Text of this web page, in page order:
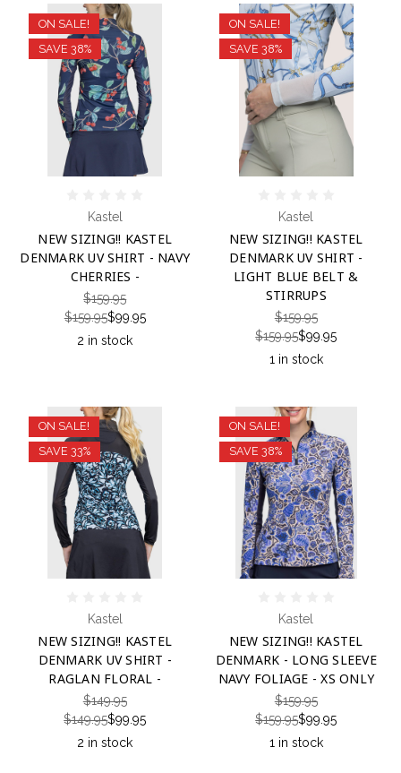
ON SALE!
SAVE 38%
Kastel
NEW SIZING!! KASTEL
DENMARK UV SHIRT - NAVY
CHERRIES -
$159.95
$159.95$99.95
2 in stock
ON SALE!
SAVE 38%
Kastel
NEW SIZING!! KASTEL
DENMARK UV SHIRT -
LIGHT BLUE BELT &
STIRRUPS
$159.95
$159.95$99.95
1 in stock
ON SALE!
SAVE 33%
Kastel
NEW SIZING!! KASTEL
DENMARK UV SHIRT -
RAGLAN FLORAL -
$149.95
$149.95$99.95
2 in stock
ON SALE!
SAVE 38%
Kastel
NEW SIZING!! KASTEL
DENMARK - LONG SLEEVE
NAVY FOLIAGE - XS ONLY
$159.95
$159.95$99.95
1 in stock